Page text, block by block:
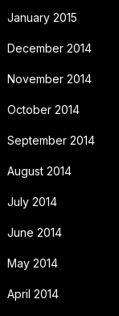
January 2015
December 2014
November 2014
October 2014
September 2014
August 2014
July 2014
June 2014
May 2014
April 2014